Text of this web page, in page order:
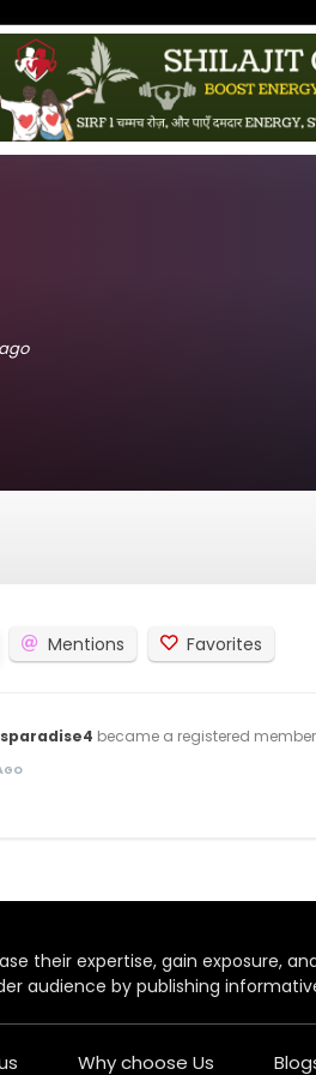
Mentions Favorites
became a registered member
their expertise, gain exposure,
audience by publishing
Why choose Us